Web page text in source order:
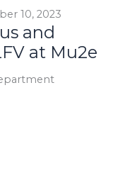
10, 2023
and
at Mu2e